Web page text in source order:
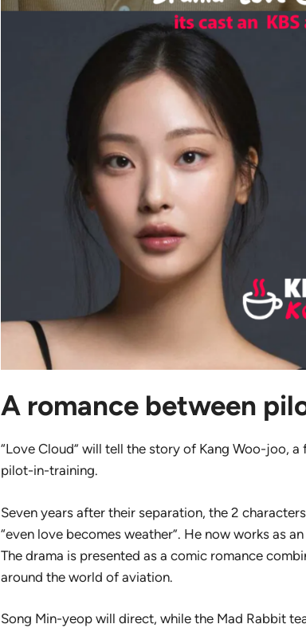
A romance between
“Love Cloud” will tell the story of Kang Woo-joo,
pilot-in-training.
Seven years after their separation, the 2
“even love becomes weather”. He now works as
The drama is presented as a comic romance
around the world of aviation.
Song Min-yeop will direct, while the Mad Rabbit